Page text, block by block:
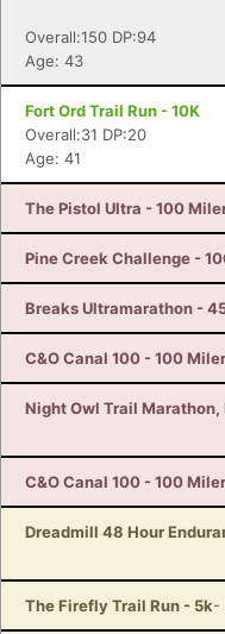
Overall:150 DP:94
Age: 43
Fort Ord Trail Run - 10K
Overall:31 DP:20
Age: 41
The Pistol Ultra - 100
Pine Creek Challenge -
Breaks Ultramarathon -
C&O Canal 100 - 100 Miler
Night Owl Trail Marathon,
C&O Canal 100 - 100 Miler
Dreadmill 48 Hour
The Firefly Trail Run - 5k-